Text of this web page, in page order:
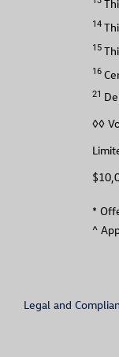
14
15
16
21
◊◊
*
^
Legal and